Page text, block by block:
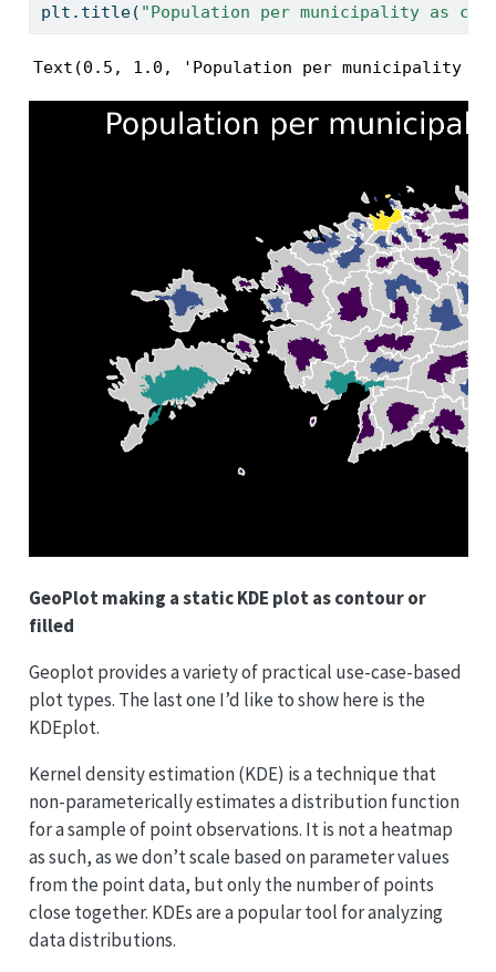
plt.title( "Population per municipality as
Text(0.5, 1.0, 'Population per municipality as
GeoPlot making a static KDE plot as contour or
filled
Geoplot provides a variety of practical use-case-based
plot types. The last one I’d like to show here is the
KDEplot.
Kernel density estimation (KDE) is a technique that
non-parameterically estimates a distribution function
for a sample of point observations. It is not a heatmap
as such, as we don’t scale based on parameter values
from the point data, but only the number of points
close together. KDEs are a popular tool for analyzing
data distributions.